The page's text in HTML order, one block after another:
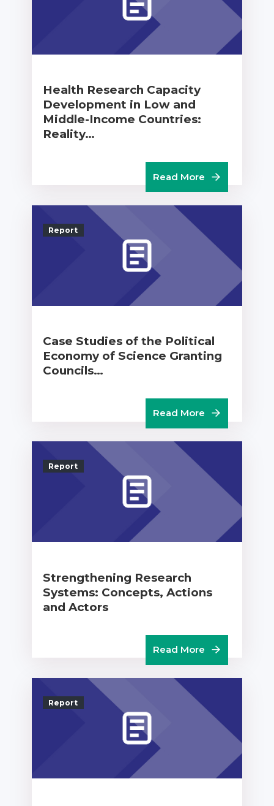
Health Research Capacity
Development in Low and
Middle-Income Countries:
Reality…
Read More
Report
Case Studies of the Political
Economy of Science Granting
Councils…
Read More
Report
Strengthening Research
Systems: Concepts, Actions
and Actors
Read More
Report